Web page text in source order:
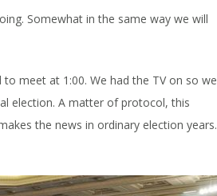
Somewhat in the same way we will
to meet at 1:00. We had the TV on so we
election. A matter of protocol, this
the news in ordinary election years.